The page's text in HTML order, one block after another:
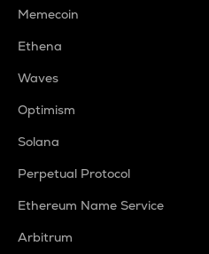
Memecoin
Ethena
Waves
Optimism
Solana
Perpetual Protocol
Ethereum Name Service
Arbitrum